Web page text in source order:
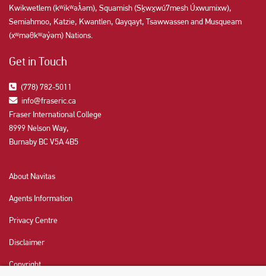
Kwikwetlem (kʷikʷəƛ̓əm), Squamish (Sḵwx̱wú7mesh Úxwumixw),
Semiahmoo, Katzie, Kwantlen, Qayqayt, Tsawwassen and Musqueam
(xʷməθkʷəy̓əm) Nations.
Get in Touch
(778) 782-5011
info@fraseric.ca
Fraser International College
8999 Nelson Way,
Burnaby BC V5A 4B5
About Navitas
Agents Information
Privacy Centre
Disclaimer
Copyright